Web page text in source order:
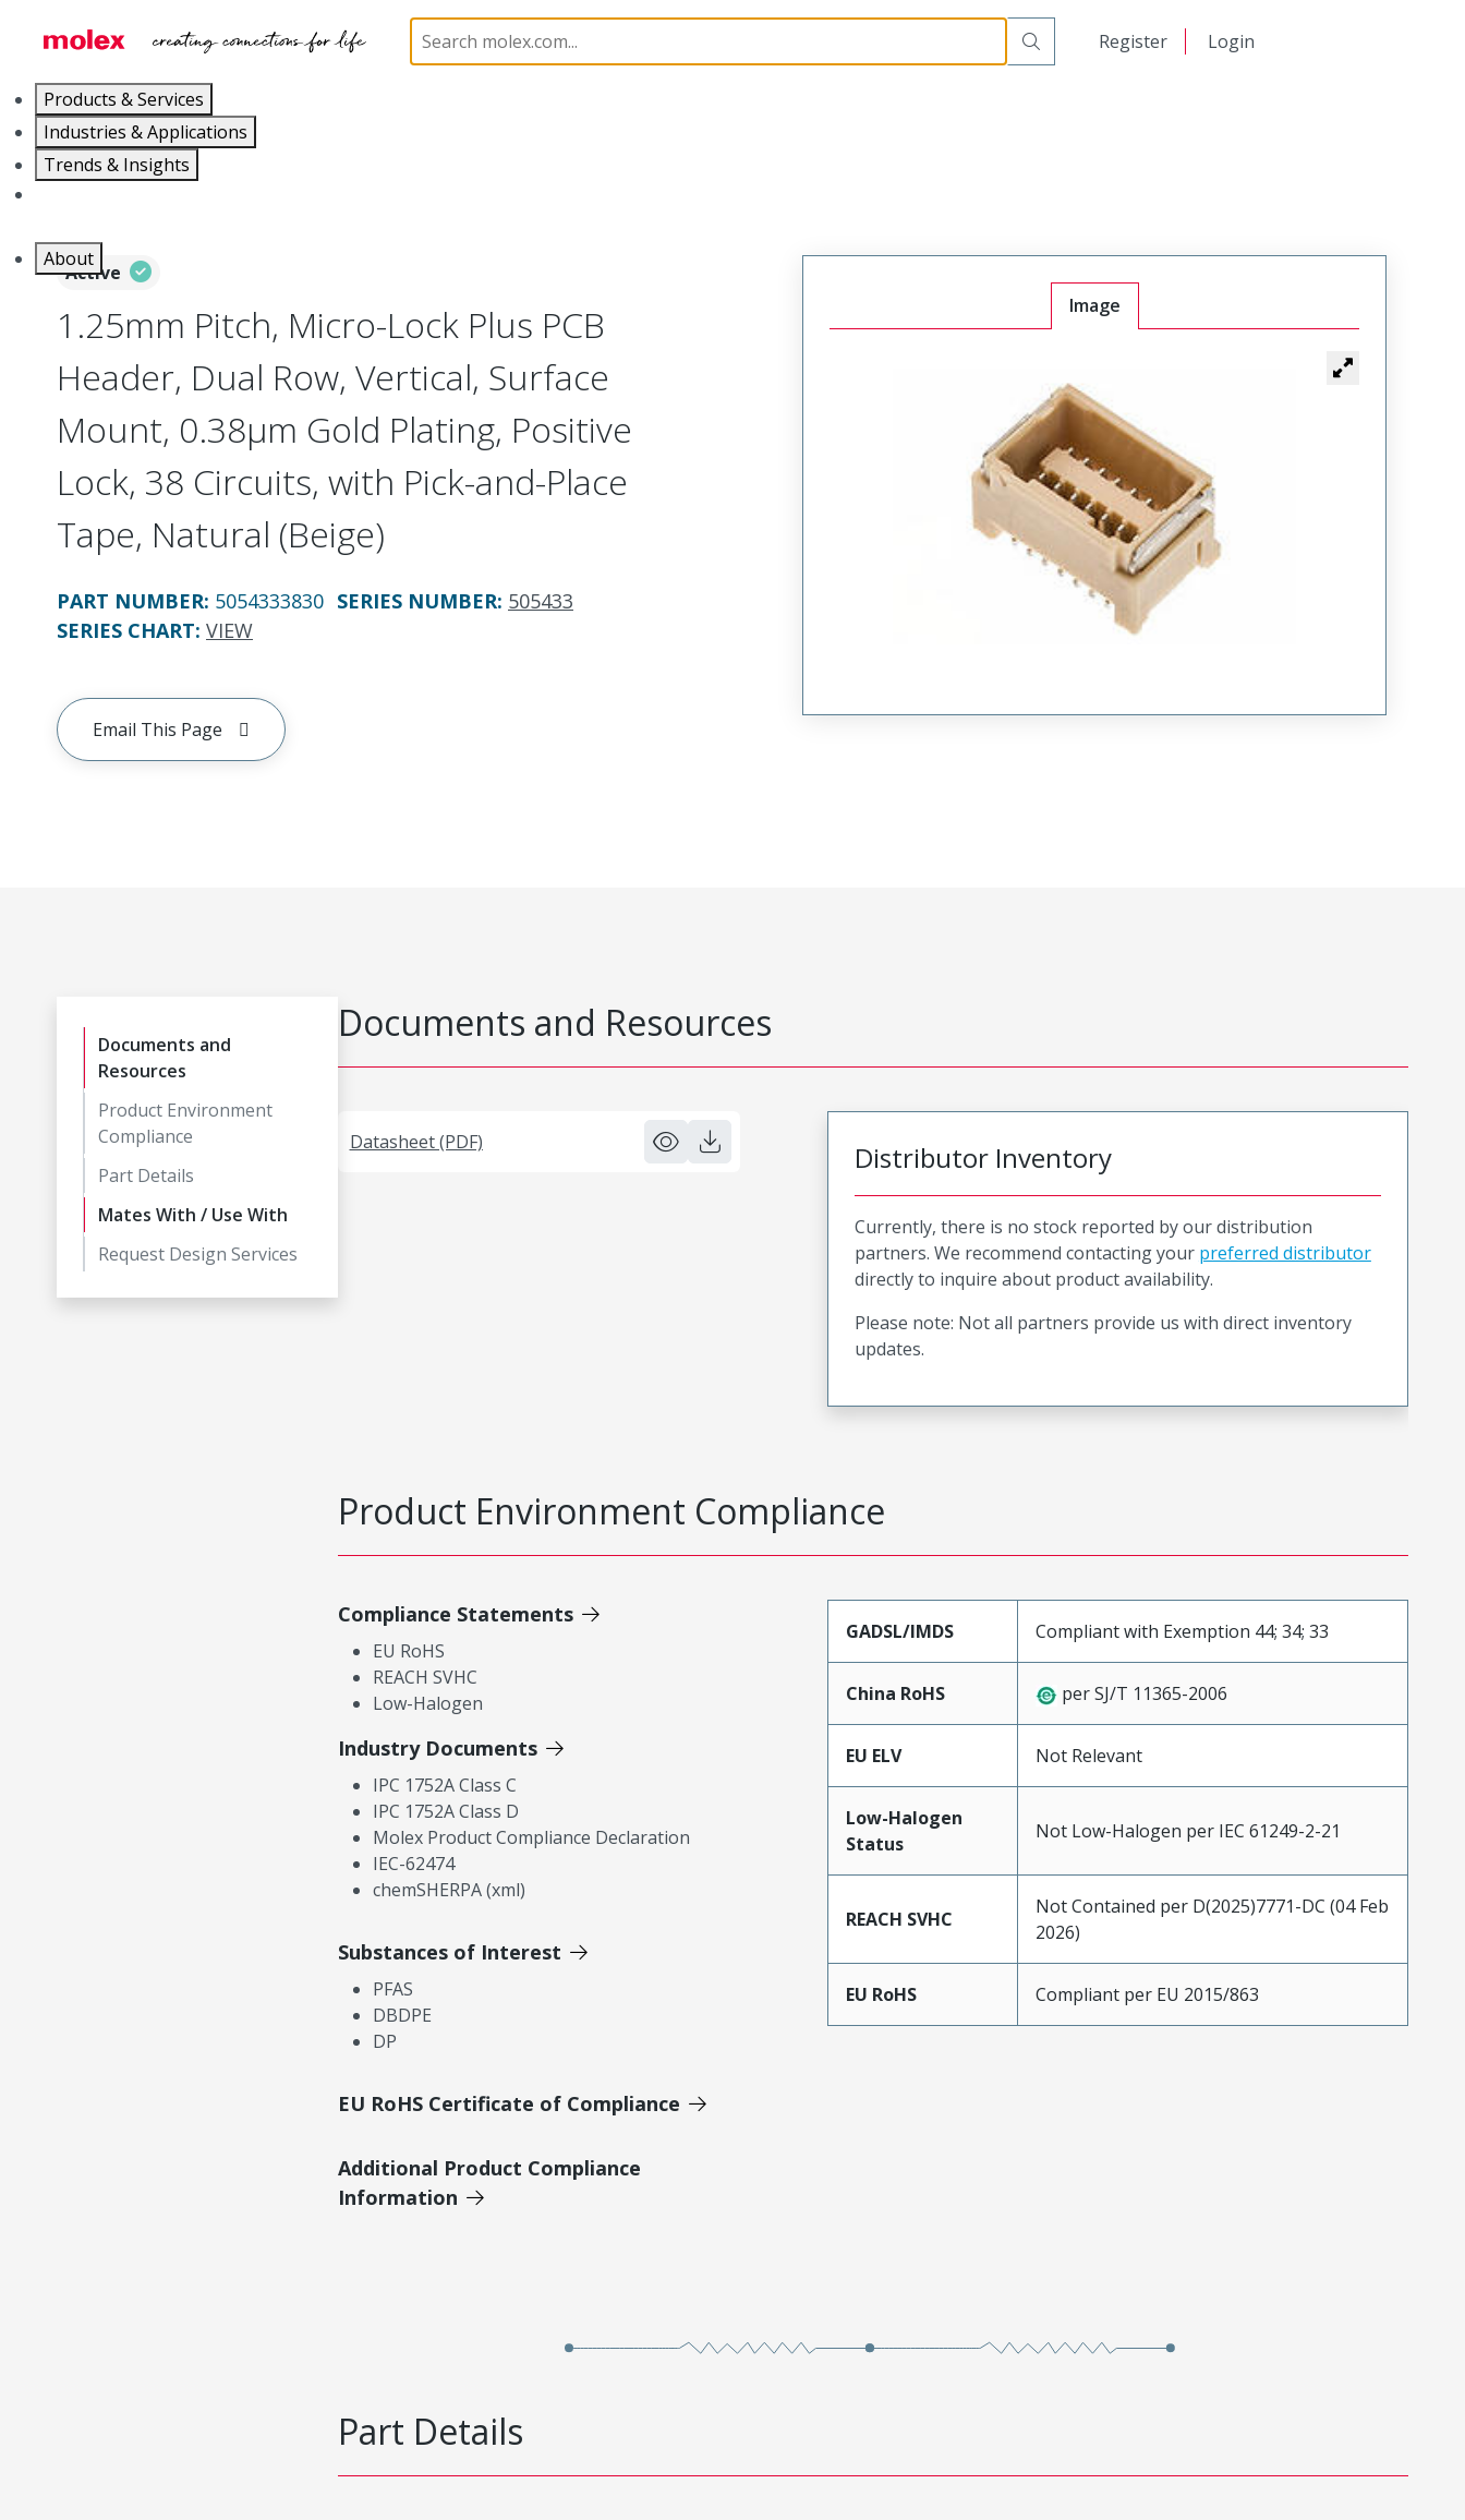
Register Login
Products & Services
Industries & Applications
Trends & Insights
About
PCB / Wire Connectors PCB Headers and Receptacles 505433 5054333830
Active
1.25mm Pitch, Micro-Lock Plus PCB
Header, Dual Row, Vertical, Surface
Mount, 0.38µm Gold Plating, Positive
Lock, 38 Circuits, with Pick-and-Place
Tape, Natural (Beige)
PART NUMBER: 5054333830 SERIES NUMBER: 505433
SERIES CHART: VIEW
Email This Page
Image
Documents and
Resources
Product Environment
Compliance
Part Details
Mates With / Use With
Request Design Services
Documents and Resources
Datasheet (PDF) Distributor Inventory
Currently, there is no stock reported by our distribution
partners. We recommend contacting your preferred distributor
directly to inquire about product availability.
Please note: Not all partners provide us with direct inventory
updates.
Product Environment Compliance
Compliance Statements
EU RoHS
REACH SVHC
Low-Halogen
Industry Documents
IPC 1752A Class C
IPC 1752A Class D
Molex Product Compliance Declaration
IEC-62474
chemSHERPA (xml)
Substances of Interest
PFAS
DBDPE
DP
EU RoHS Certificate of Compliance
Additional Product Compliance
Information
GADSL/IMDS Compliant with Exemption 44; 34; 33
China RoHS per SJ/T 11365-2006
EU ELV Not Relevant
Low-Halogen
Status
Not Low-Halogen per IEC 61249-2-21
REACH SVHC
Not Contained per D(2025)7771-DC (04 Feb
2026)
EU RoHS Compliant per EU 2015/863
Part Details